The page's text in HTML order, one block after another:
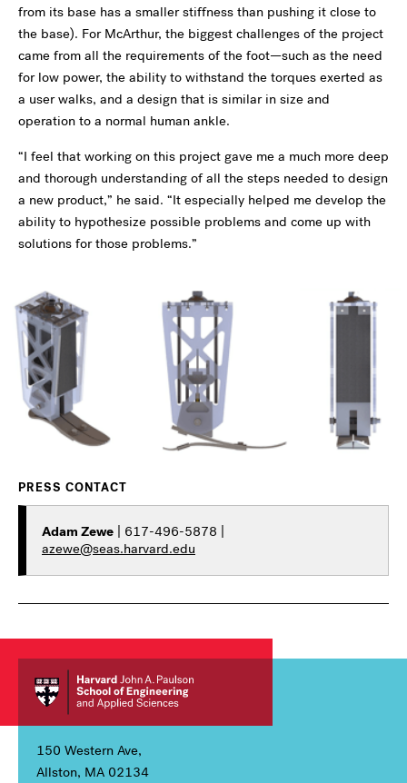
from its base has a smaller stiffness than pushing it close to
the base). For McArthur, the biggest challenges of the project
came from all the requirements of the foot—such as the need
for low power, the ability to withstand the torques exerted as
a user walks, and a design that is similar in size and
operation to a normal human ankle.
“I feel that working on this project gave me a much more deep
and thorough understanding of all the steps needed to design
a new product,” he said. “It especially helped me develop the
ability to hypothesize possible problems and come up with
solutions for those problems.”
PRESS CONTACT
Adam Zewe | 617-496-5878 |
azewe@seas.harvard.edu
150 Western Ave,
Allston, MA 02134